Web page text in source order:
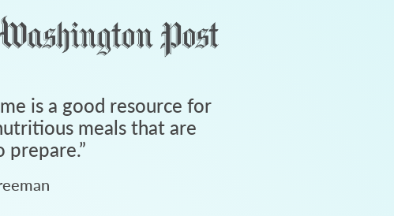
is a good resource for
meals that are
prepare.”